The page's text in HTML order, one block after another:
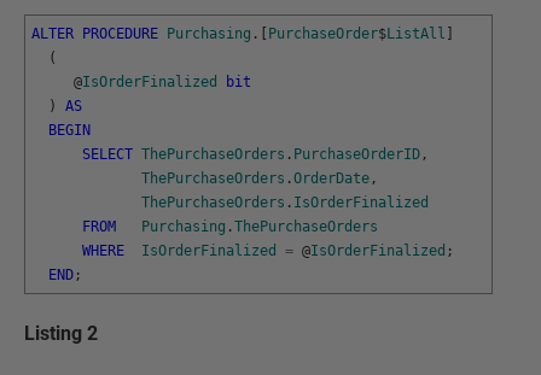
ALTER PROCEDURE Purchasing . [ PurchaseOrder$ListAll ]
(
@IsOrderFinalized
bit
)
AS
BEGIN
SELECT ThePurchaseOrders . PurchaseOrderID ,
ThePurchaseOrders .OrderDate ,
ThePurchaseOrders . IsOrderFinalized
FROM
Purchasing .ThePurchaseOrders
WHERE
IsOrderFinalized = @IsOrderFinalized ;
END ;
Listing 2